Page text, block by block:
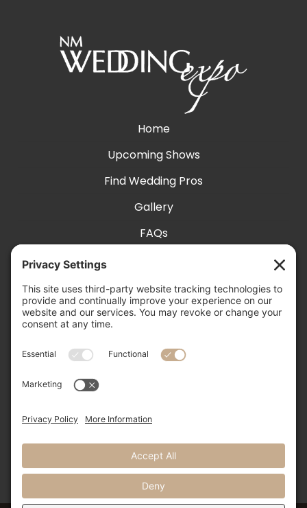
Home
Upcoming Shows
Find Wedding Pros
Gallery
FAQs
Accessibility
Contact
 info@nmweddingexpo.com
12231 Academy Road NE, Unit 301-160
Albuquerque, NM 87111